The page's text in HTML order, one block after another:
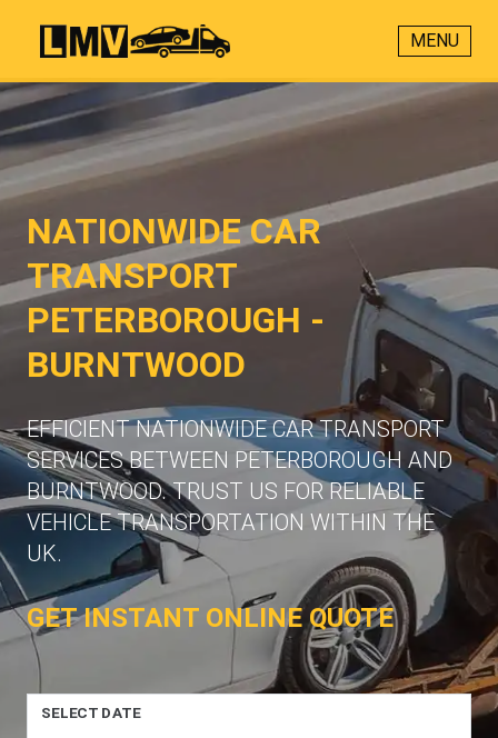
MENU
NATIONWIDE CAR
TRANSPORT
PETERBOROUGH -
BURNTWOOD
EFFICIENT NATIONWIDE CAR TRANSPORT
SERVICES BETWEEN PETERBOROUGH AND
BURNTWOOD. TRUST US FOR RELIABLE
VEHICLE TRANSPORTATION WITHIN THE
UK.
GET INSTANT ONLINE QUOTE
SELECT DATE